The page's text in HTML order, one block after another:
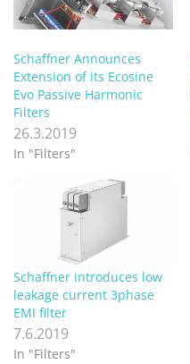
Schaffner Announces
Extension of its Ecosine
Evo Passive Harmonic
Filters
26.3.2019
In "Filters"
Schaffner introduces low
leakage current 3phase
EMI filter
7.6.2019
In "Filters"